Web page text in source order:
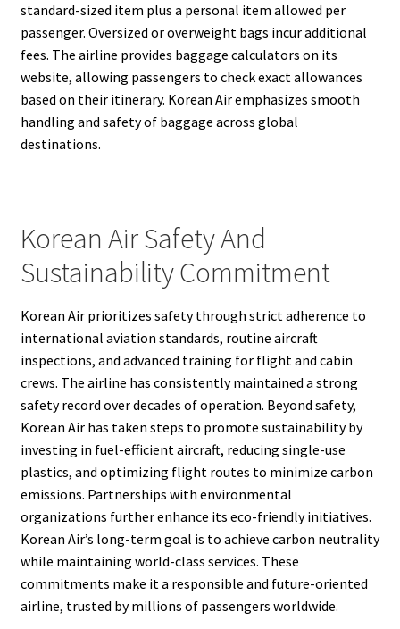
standard-sized item plus a personal item allowed per
passenger. Oversized or overweight bags incur additional
fees. The airline provides baggage calculators on its
website, allowing passengers to check exact allowances
based on their itinerary. Korean Air emphasizes smooth
handling and safety of baggage across global
destinations.
Korean Air Safety And
Sustainability Commitment
Korean Air prioritizes safety through strict adherence to
international aviation standards, routine aircraft
inspections, and advanced training for flight and cabin
crews. The airline has consistently maintained a strong
safety record over decades of operation. Beyond safety,
Korean Air has taken steps to promote sustainability by
investing in fuel-efficient aircraft, reducing single-use
plastics, and optimizing flight routes to minimize carbon
emissions. Partnerships with environmental
organizations further enhance its eco-friendly initiatives.
Korean Air’s long-term goal is to achieve carbon neutrality
while maintaining world-class services. These
commitments make it a responsible and future-oriented
airline, trusted by millions of passengers worldwide.